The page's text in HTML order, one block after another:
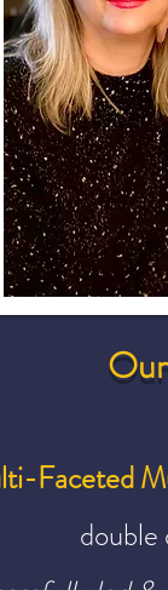
Faceted
double